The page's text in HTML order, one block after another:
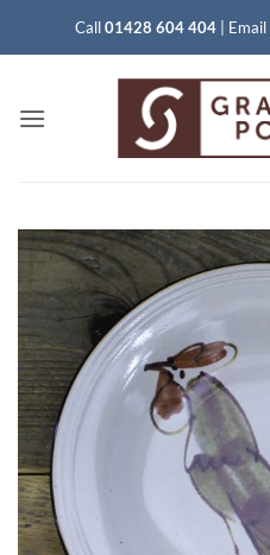
Call01428 604 404| Email